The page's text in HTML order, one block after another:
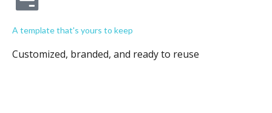
A template that's yours to keep
Customized, branded, and ready to reuse